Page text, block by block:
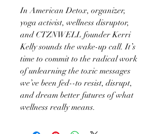
In American Detox, organizer,
yoga activist, wellness disruptor,
and CTZNWELL founder Kerri
Kelly sounds the wake-up call. It’s
time to commit to the radical work
of unlearning the toxic messages
we’ve been fed--to resist, disrupt,
and dream better futures of what
wellness really means.